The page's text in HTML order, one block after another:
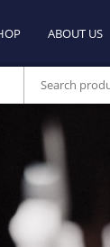
ABOUT US